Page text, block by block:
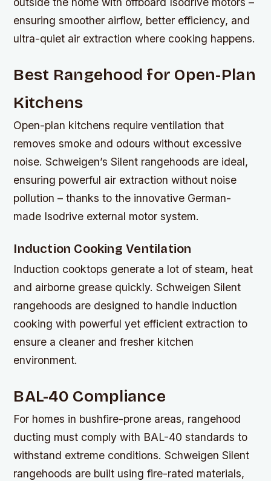
ensuring smoother airflow, better efficiency, and
ultra-quiet air extraction where cooking happens.
Best Rangehood for Open-Plan
Kitchens
Open-plan kitchens require ventilation that
removes smoke and odours without excessive
noise. Schweigen’s Silent rangehoods are ideal,
ensuring powerful air extraction without noise
pollution – thanks to the innovative German-
made Isodrive external motor system.
Induction Cooking Ventilation
Induction cooktops generate a lot of steam, heat
and airborne grease quickly. Schweigen Silent
rangehoods are designed to handle induction
cooking with powerful yet efficient extraction to
ensure a cleaner and fresher kitchen
environment.
BAL-40 Compliance
For homes in bushfire-prone areas, rangehood
ducting must comply with BAL-40 standards to
withstand extreme conditions. Schweigen Silent
rangehoods are built using fire-rated materials,